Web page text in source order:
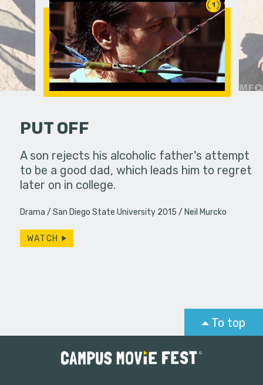
the
things
1
PUT OFF
A son rejects his alcoholic father's attempt
to be a good dad, which leads him to regret
later on in college.
Drama San Diego State University 2015 Neil Murcko
WATCH
Two
desert to
To top